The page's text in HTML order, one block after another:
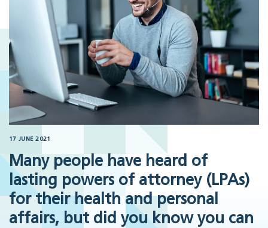
17 JUNE 2021
Many people have heard of
lasting powers of attorney (LPAs)
for their health and personal
affairs, but did you know you can